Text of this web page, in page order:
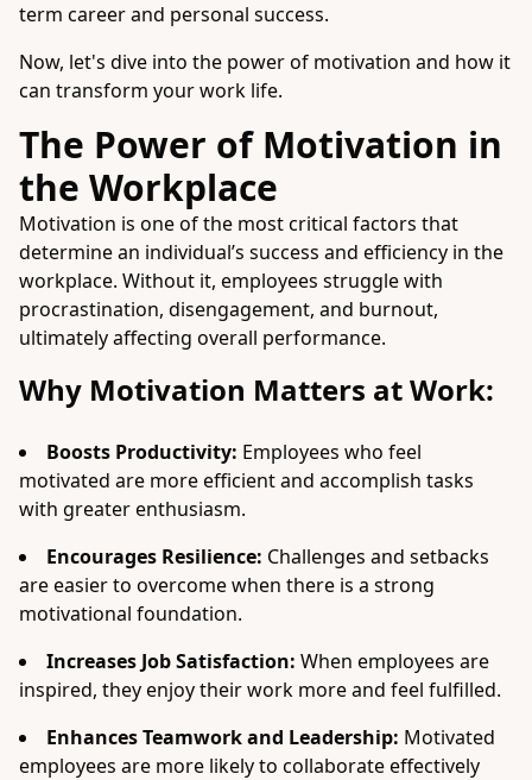
term career and personal success.
Now, let's dive into the power of motivation and how it
can transform your work life.
The Power of Motivation in
the Workplace
Motivation is one of the most critical factors that
determine an individual’s success and efficiency in the
workplace. Without it, employees struggle with
procrastination, disengagement, and burnout,
ultimately affecting overall performance.
Why Motivation Matters at Work:
Boosts Productivity: Employees who feel
motivated are more efficient and accomplish tasks
with greater enthusiasm.
Encourages Resilience: Challenges and setbacks
are easier to overcome when there is a strong
motivational foundation.
Increases Job Satisfaction: When employees are
inspired, they enjoy their work more and feel fulfilled.
Enhances Teamwork and Leadership: Motivated
employees are more likely to collaborate effectively